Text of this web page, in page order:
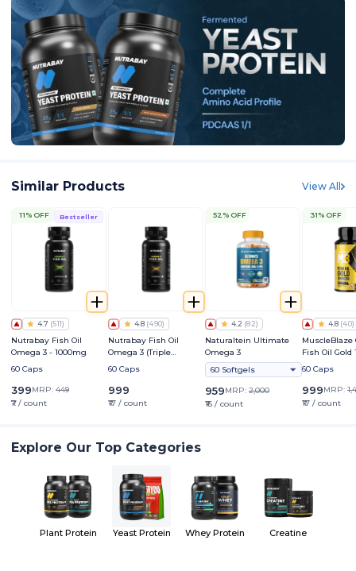
Similar Products View All
Bestseller
11% OFF
4.7 (511)
Nutrabay Fish Oil
Omega 3 - 1000mg
60 Caps
399MRP: 449
₹7 / count
4.8 (490)
Nutrabay Fish Oil
Omega 3 (Triple
Strength) - 1250mg
60 Caps
999
₹17 / count
52% OFF
4.2 (82)
Naturaltein Ultimate
Omega 3
60 Softgels
959MRP: 2,000
₹16 / count
31% OFF
4.8 (40)
MuscleBlaze
Fish Oil Gold
Triple
(560mg
DHA)
60 Caps
999MRP:
₹17 / count
Explore Our Top Categories
Plant Protein Yeast Protein Whey Protein Creatine